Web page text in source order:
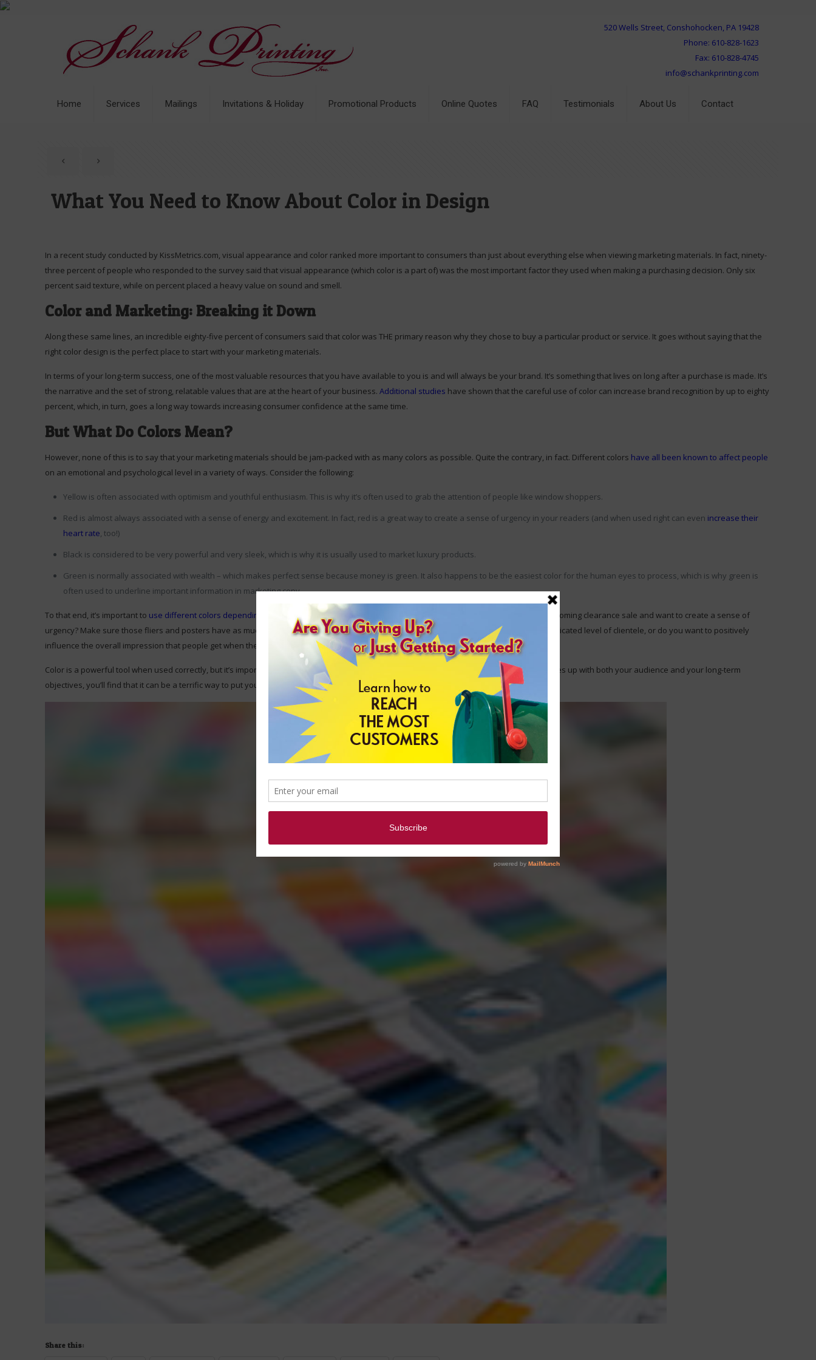
Home Services Mailings Invitations & Holiday Promotional Products Online Quotes FAQ Testimonials About Us Contact
520 Wells Street, Conshohocken, PA 19428
Phone: 610-828-1623
Fax: 610-828-4745
info@schankprinting.com
What You Need to Know About Color in Design
In a recent study conducted by KissMetrics.com, visual appearance and color ranked more important to consumers than just about everything else when viewing marketing materials. In fact, ninety-
three percent of people who responded to the survey said that visual appearance (which color is a part of) was the most important factor they used when making a purchasing decision. Only six
percent said texture, while on percent placed a heavy value on sound and smell.
Color and Marketing: Breaking it Down
Along these same lines, an incredible eighty-five percent of consumers said that color was THE primary reason why they chose to buy a particular product or service. It goes without saying that the
right color design is the perfect place to start with your marketing materials.
In terms of your long-term success, one of the most valuable resources that you have available to you is and will always be your brand. It’s something that lives on long after a purchase is made. It’s
the narrative and the set of strong, relatable values that are at the heart of your business.Additional studies have shown that the careful use of color can increase brand recognition by up to eighty
percent, which, in turn, goes a long way towards increasing consumer confidence at the same time.
But What Do Colors Mean?
However, none of this is to say that your marketing materials should be jam-packed with as many colors as possible. Quite the contrary, in fact. Different colors have all been known to affect people
on an emotional and psychological level in a variety of ways. Consider the following:
Yellow is often associated with optimism and youthful enthusiasm. This is why it’s often used to grab the attention of people like window shoppers.
Red is almost always associated with a sense of energy and excitement. In fact, red is a great way to create a sense of urgency in your readers (and when used right can even increase their
heart rate, too!)
Black is considered to be very powerful and very sleek, which is why it is usually used to market luxury products.
Green is normally associated with wealth – which makes perfect sense because money is green. It also happens to be the easiest color for the human eyes to process, which is why green is
often used to underline important information in marketing copy.
To that end, it’s important to use different colors depending on exactly what it is you’re trying to accomplish.
Are you trying to highlight an upcoming clearance sale and want to create a sense of
urgency? Make sure those fliers and posters have as much red on them as possible. Are you trying to attract the attention of a more sophisticated level of clientele, or do you want to positively
influence the overall impression that people get when they see your products? Try using as much black as you can.
Color is a powerful tool when used correctly, but it’s important to remember that it is just one of many. But, provided your use of color matches up with both your audience and your long-term
objectives, you’ll find that it can be a terrific way to put your campaigns over the top and start generating the types of results you deserve.
Share this: